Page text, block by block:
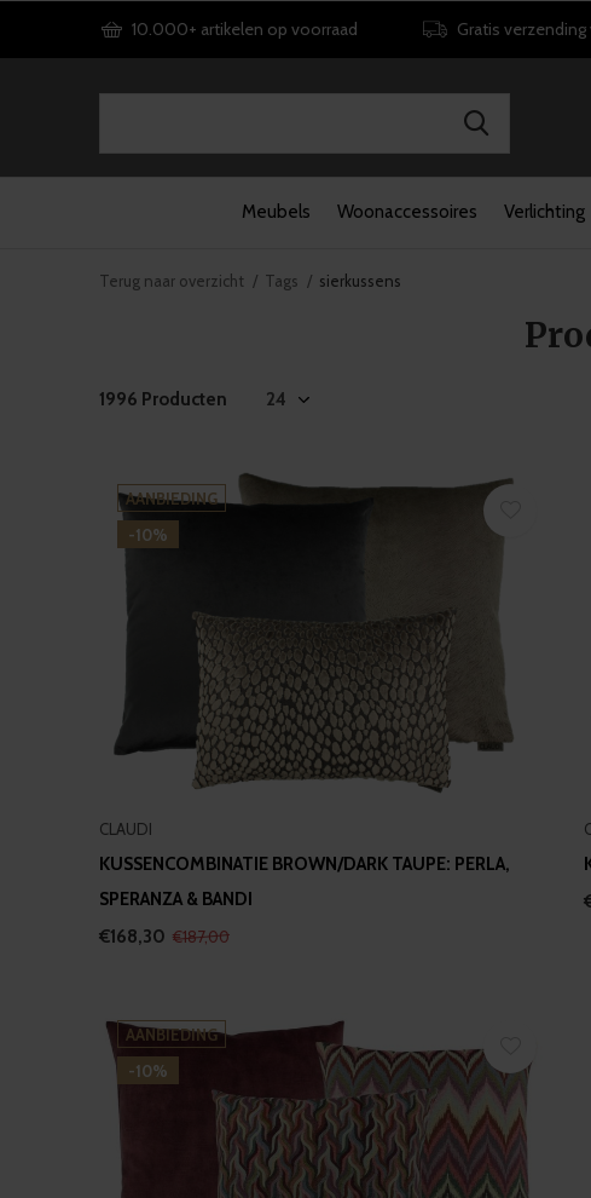
Meubels Woonaccessoires Verlichting
10.000+ artikelen op voorraad Gratis
Terug naar overzicht Tags sierkussens
1996 Producten
AANBIEDING
-10%
CLAUDI
KUSSENCOMBINATIE BROWN/DARK TAUPE: PERLA,
SPERANZA & BANDI
€168,30 €187,00
AANBIEDING
-10%